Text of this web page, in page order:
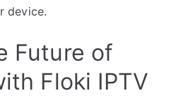
device.
Future of
Floki IPTV